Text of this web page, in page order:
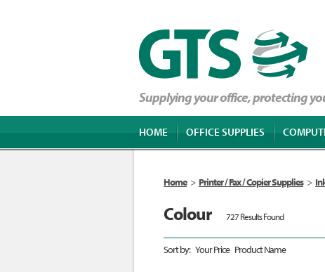
Supplying your office, protecting
HOME OFFICE SUPPLIES
Home > Printer / Fax / Copier Supplies >
Colour 727 Results Found
Sort by: Your Price Product Name